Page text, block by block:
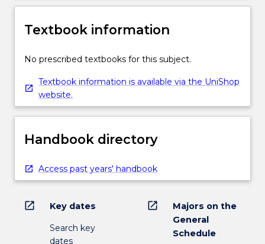
Textbook information
No prescribed textbooks for this subject.
Textbook information is available via the UniShop
website.
Handbook directory
Access past years' handbook
open_in_new Key dates
Search key
dates
open_in_new
Majors on the
General
Schedule